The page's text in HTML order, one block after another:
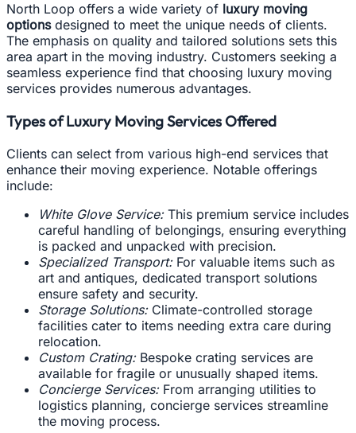
North Loop offers a wide variety of luxury moving
optionsdesigned to meet the unique needs of clients.
The emphasis on quality and tailored solutions sets this
area apart in the moving industry. Customers seeking a
seamless experience find that choosing luxury moving
services provides numerous advantages.
Types of Luxury Moving Services Offered
Clients can select from various high-end services that
enhance their moving experience. Notable offerings
include:
White Glove Service:This premium service includes
careful handling of belongings, ensuring everything
is packed and unpacked with precision.
Specialized Transport:For valuable items such as
art and antiques, dedicated transport solutions
ensure safety and security.
Storage Solutions:Climate-controlled storage
facilities cater to items needing extra care during
relocation.
Custom Crating:Bespoke crating services are
available for fragile or unusually shaped items.
Concierge Services:From arranging utilities to
logistics planning, concierge services streamline
the moving process.